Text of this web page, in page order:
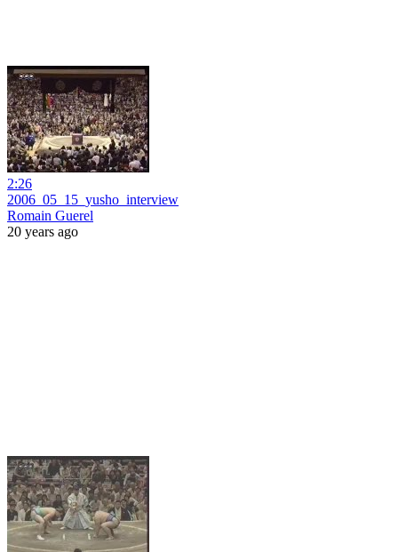
2:26
2006_05_15_yusho_interview
Romain Guerel
20 years ago